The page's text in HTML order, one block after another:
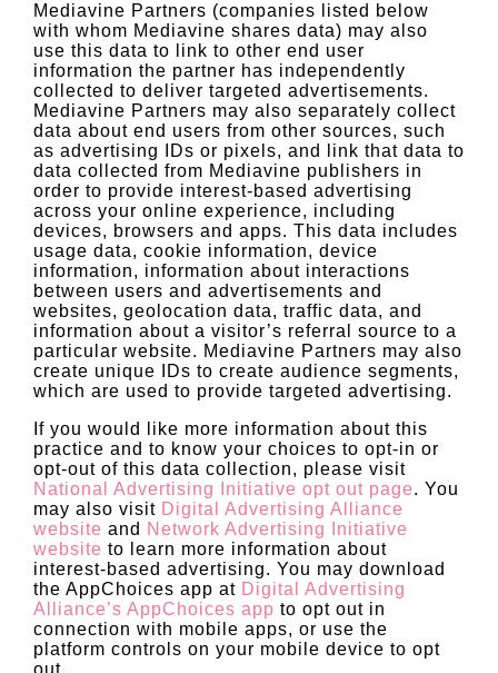
Mediavine Partners (companies listed below
with whom Mediavine shares data) may also
use this data to link to other end user
information the partner has independently
collected to deliver targeted advertisements.
Mediavine Partners may also separately collect
data about end users from other sources, such
as advertising IDs or pixels, and link that data to
data collected from Mediavine publishers in
order to provide interest-based advertising
across your online experience, including
devices, browsers and apps. This data includes
usage data, cookie information, device
information, information about interactions
between users and advertisements and
websites, geolocation data, traffic data, and
information about a visitor’s referral source to a
particular website. Mediavine Partners may also
create unique IDs to create audience segments,
which are used to provide targeted advertising.
If you would like more information about this
practice and to know your choices to opt-in or
opt-out of this data collection, please visit
National Advertising Initiative opt out page. You
may also visit Digital Advertising Alliance
website and Network Advertising Initiative
website to learn more information about
interest-based advertising. You may download
the AppChoices app at Digital Advertising
Alliance’s AppChoices app to opt out in
connection with mobile apps, or use the
platform controls on your mobile device to opt
out.